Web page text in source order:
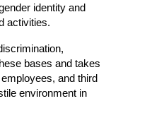
identity and
activities.
bases and takes
and third
environment in